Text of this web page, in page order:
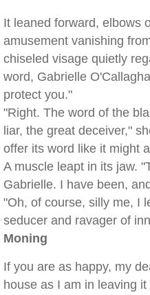
It leaned forward, elbows
amusement vanishing
chiseled visage quietly
word, Gabrielle
protect you."
"Right. The word of the
liar, the great deceiver,"
offer its word like it might
A muscle leapt in its jaw.
Gabrielle. I have been,
"Oh, of course, silly me, I
seducer and ravager of
Moning
If you are as happy, my
house as I am in leaving